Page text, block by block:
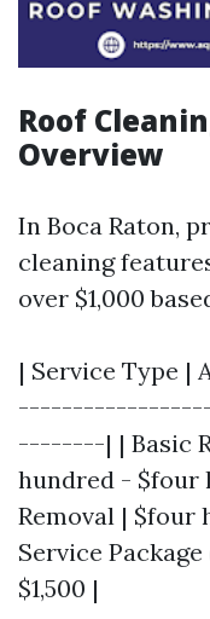
Roof
Overview
In Boca Raton,
cleaning
over $1,000
| Service Type |
--------| | Basic
hundred - $four
Removal | $four
Service
$1,500 |